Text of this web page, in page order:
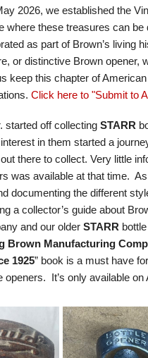
2026, we established the
these treasures can be
as part of Brown’s living
or distinctive Brown opener,
keep this chapter of
Click here to "Submit to
started off collecting STARR
in them started a
there to collect. Very little
was available at that time.
documenting the different
a collector’s guide about
and our older STARR
Brown Manufacturing
1925” book is a must have
openers. It’s only available